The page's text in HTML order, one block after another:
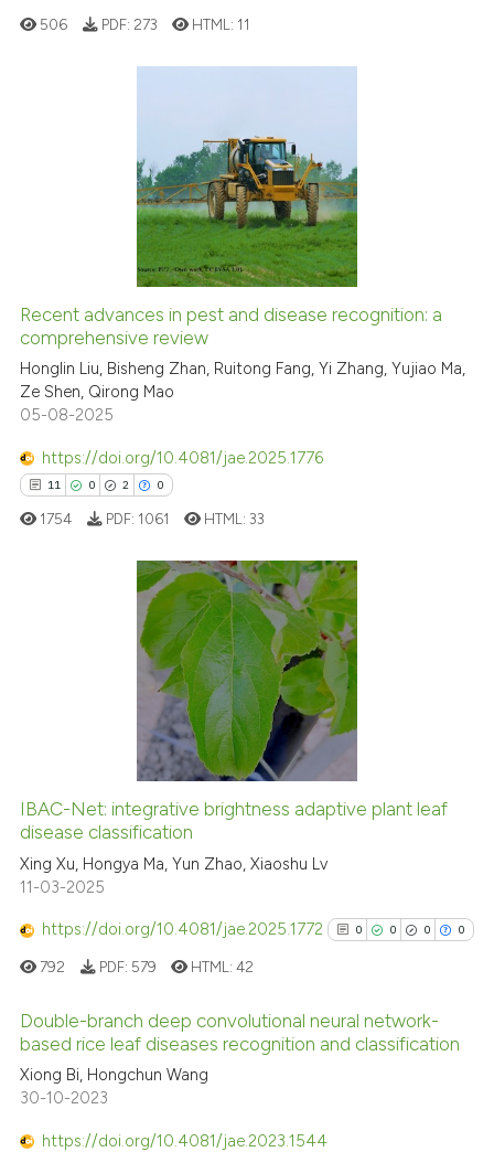
0
0
0
Supporting
Mentioning
Contrasting
cited atscite.ai
the cited claim, and a label
indicating in which section the
citation was made.
506 PDF: 273 HTML: 11
Recent advances in pest and disease recognition: a
comprehensive review
Honglin Liu, Bisheng Zhan, Ruitong Fang, Yi Zhang, Yujiao Ma,
Ze Shen, Qirong Mao
05-08-2025
https://doi.org/10.4081/jae.2025.1776
11 0 2 0
Citing Publications
how this article has been
atscite.ai
been cited by providing the
of the citation, a
mentions, or contrasts
in which section the
1754 PDF: 1061 HTML:33
IBAC-Net: integrative brightness adaptive plant leaf
disease classification
Xing Xu, Hongya Ma, Yun Zhao, Xiaoshu Lv
11-03-2025
https://doi.org/10.4081/jae.2025.1772 0 0 0 0
0
792 PDF: 579 HTML:42
Double-branch deep convolutional neural network-
based rice leaf diseases recognition and classification
Xiong Bi, Hongchun Wang
30-10-2023
https://doi.org/10.4081/jae.2023.1544